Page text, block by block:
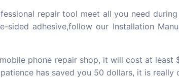
repair tool meet all you need
sided adhesive,follow our Installation
phone repair shop, it will cost at least
has saved you 50 dollars, it is